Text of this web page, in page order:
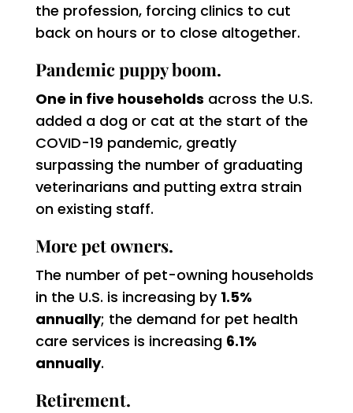
the profession, forcing clinics to cut
back on hours or to close altogether.
Pandemic puppy boom.
One in five households across the U.S.
added a dog or cat at the start of the
COVID-19 pandemic, greatly
surpassing the number of graduating
veterinarians and putting extra strain
on existing staff.
More pet owners.
The number of pet-owning households
in the U.S. is increasing by 1.5%
annually; the demand for pet health
care services is increasing 6.1%
annually.
Retirement.